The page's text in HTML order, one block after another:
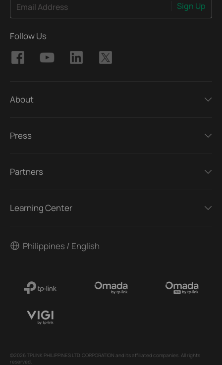
Email Address Sign Up
Follow Us
About
Press
Partners
Learning Center
Philippines / English
©2026 TPLINK PHILIPPINES LTD.CORPORATION and its affiliated companies. All rights
reserved.